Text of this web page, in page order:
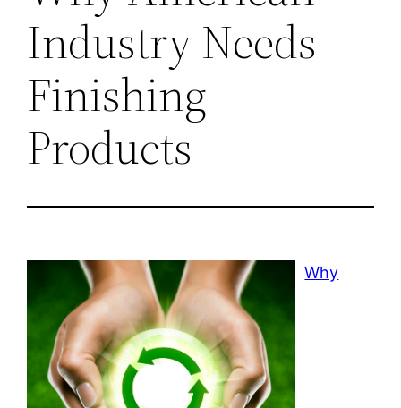
Industry Needs
Finishing
Products
Why